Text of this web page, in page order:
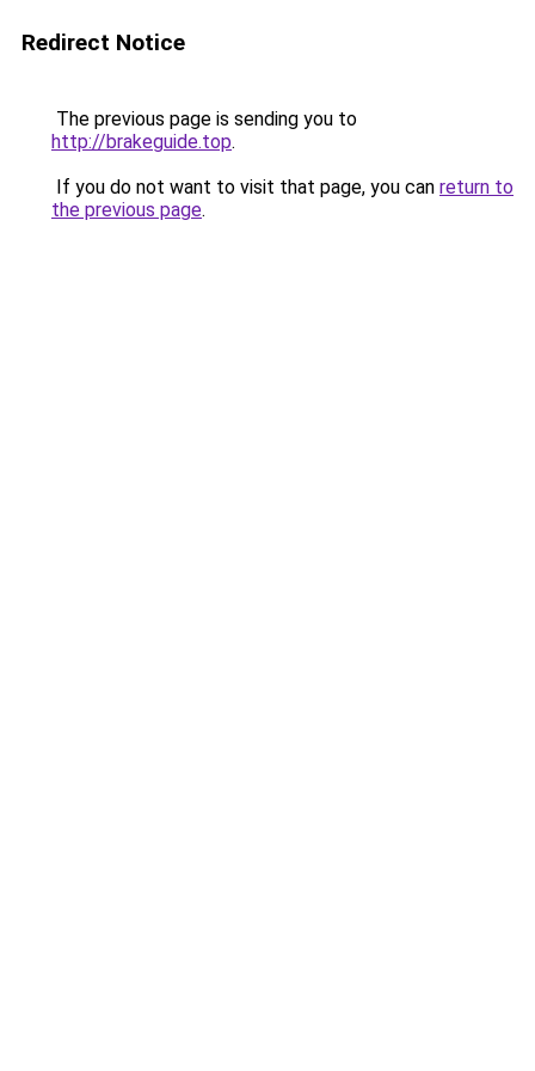
Redirect Notice
The previous page is sending you to
http://brakeguide.top.
If you do not want to visit that page, you can return to
the previous page.